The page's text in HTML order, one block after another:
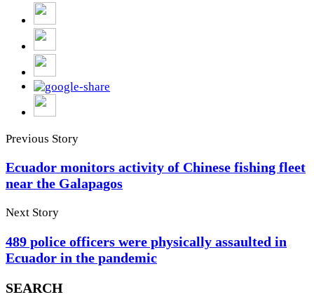
Previous Story
Ecuador monitors activity of Chinese fishing fleet
near the Galapagos
Next Story
489 police officers were physically assaulted in
Ecuador in the pandemic
SEARCH